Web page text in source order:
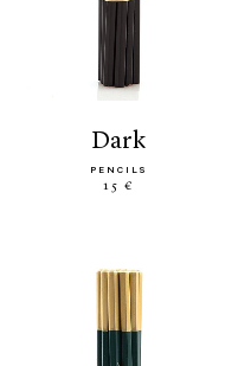
dark
PENCILS
15 €